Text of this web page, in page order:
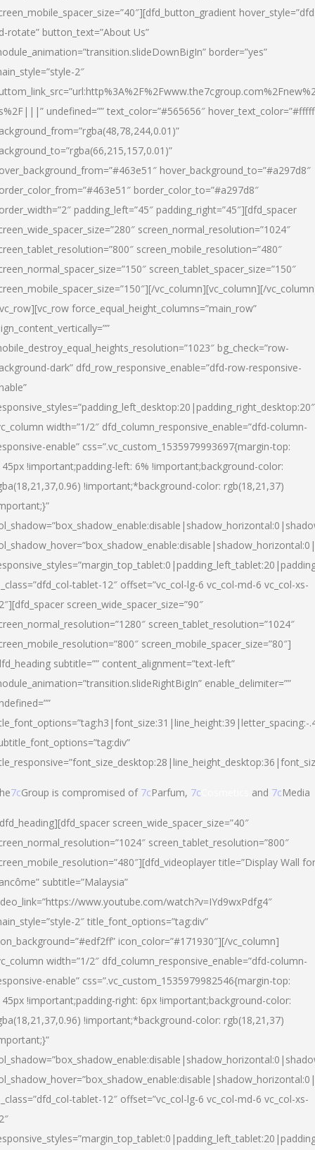
rotate” button_text=”About Us”
border=”yes”
2″
undefined=”” text_color=”#565656″
hover_background_to=”#a297d8″
border_color_to=”#a297d8″
padding_left=”45″ padding_right=”45″][dfd_spacer
screen_normal_resolution=”1024″
screen_mobile_resolution=”480″
screen_tablet_spacer_size=”150″
vc_column][vc_column][/
force_equal_height_columns=”main_row”
bg_check=”row-
dark” dfd_row_responsive_enable=”dfd-row-responsive-
width=”1/2″ dfd_column_responsive_enable=”dfd-column-
enable” css=”.vc_custom_1535979993697{margin-top:
!important;padding-left: 6% !important;background-color:
!important;*background-color: rgb(18,21,37)
tablet-12″ offset=”vc_col-lg-6 vc_col-md-6 vc_col-xs-
screen_wide_spacer_size=”90″
screen_tablet_resolution=”1024″
screen_mobile_spacer_size=”80″]
subtitle=”” content_alignment=”text-left”
enable_delimiter=””
7cGroup is compromised of 7cParfum, 7c and 7cMedia
screen_wide_spacer_size=”40″
screen_tablet_resolution=”800″
title=”Display Wall for
subtitle=”Malaysia”
www.youtube.com/watch?v=IYd9wxPdfg4″
2″ title_font_options=”tag:div”
icon_color=”#171930″][/vc_column]
width=”1/2″ dfd_column_responsive_enable=”dfd-column-
enable” css=”.vc_custom_1535979982546{margin-top:
!important;padding-right: 6px !important;background-color:
!important;*background-color: rgb(18,21,37)
tablet-12″ offset=”vc_col-lg-6 vc_col-md-6 vc_col-xs-